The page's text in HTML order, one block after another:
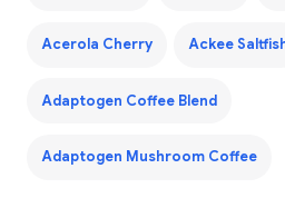
Acerola Cherry Ackee
Adaptogen Coffee Blend
Adaptogen Mushroom Coffee